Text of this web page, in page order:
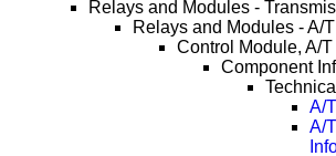
Relays and Modules -
Relays and Modules - A/T
Control Module, A/T
Component
A/
A/